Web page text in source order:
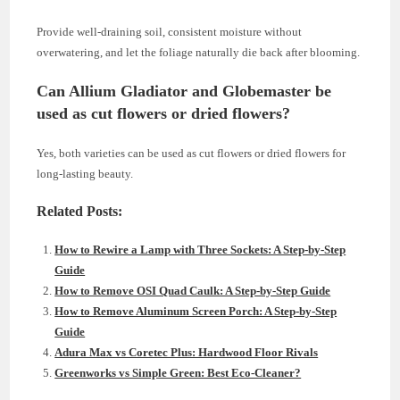
Provide well-draining soil, consistent moisture without
overwatering, and let the foliage naturally die back after blooming.
Can Allium Gladiator and Globemaster be
used as cut flowers or dried flowers?
Yes, both varieties can be used as cut flowers or dried flowers for
long-lasting beauty.
Related Posts:
How to Rewire a Lamp with Three Sockets: A Step-by-Step
Guide
How to Remove OSI Quad Caulk: A Step-by-Step Guide
How to Remove Aluminum Screen Porch: A Step-by-Step
Guide
Adura Max vs Coretec Plus: Hardwood Floor Rivals
Greenworks vs Simple Green: Best Eco-Cleaner?